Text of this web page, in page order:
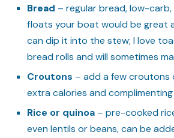
Bread – regular bread, low-
floats your boat would be great
can dip it into the stew; I love
bread rolls and will sometimes
Croutons – add a few
extra calories and
Rice or quinoa – pre-cooked
even lentils or beans, can be